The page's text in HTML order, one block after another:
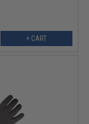
+ CART